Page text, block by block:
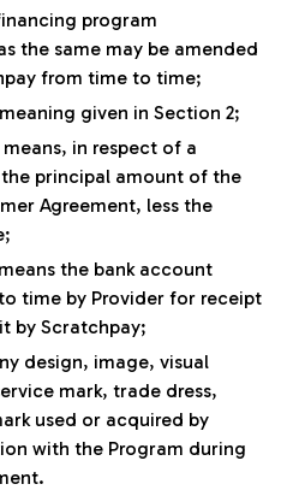
program
the same may be amended
from time to time;
given in Section 2;
in respect of a
principal amount of the
Agreement, less the
the bank account
time by Provider for receipt
by Scratchpay;
design, image, visual
mark, trade dress,
used or acquired by
with the Program during